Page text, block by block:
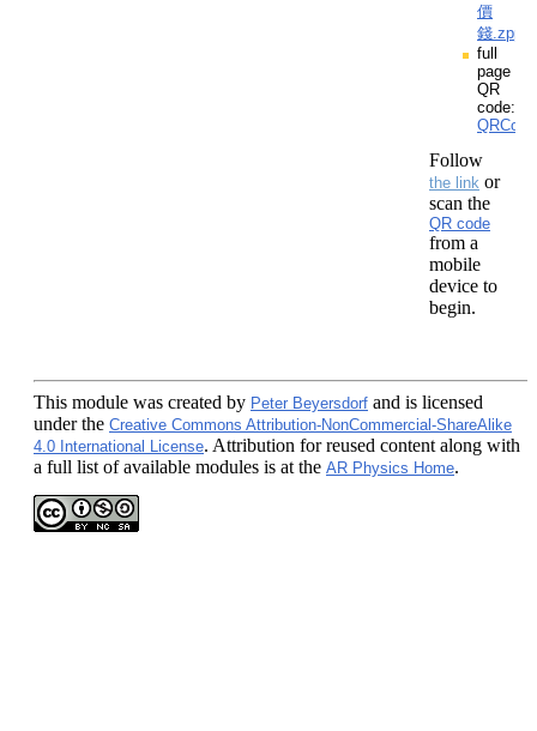
價
錢.zpp
full
page
QR
code:
Follow
the link or
scan the
QR code
from a
mobile
device to
begin.
This module was created by Peter Beyersdorf and is licensed
under the Creative Commons Attribution-NonCommercial-ShareAlike
4.0 International License. Attribution for reused content along with
a full list of available modules is at the AR Physics Home.